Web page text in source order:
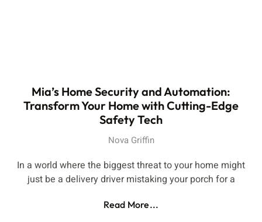
Mia’s Home Security and Automation:
Transform Your Home with Cutting-Edge
Safety Tech
Nova Griffin
In a world where the biggest threat to your home might
just be a delivery driver mistaking your porch for a
Read More...